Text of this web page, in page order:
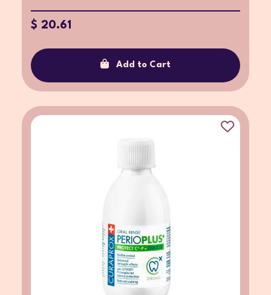
$ 20.61
Add to Cart